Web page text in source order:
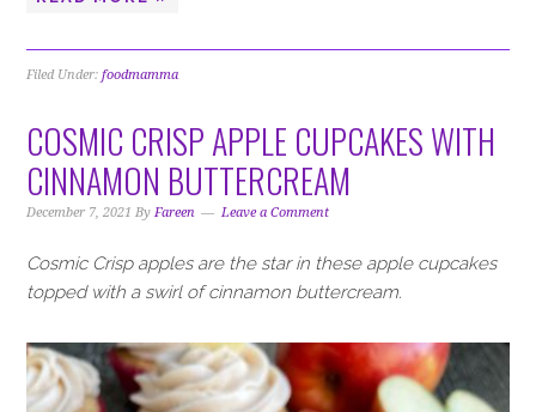
Filed Under:foodmamma
COSMIC CRISP APPLE CUPCAKES WITH
CINNAMON BUTTERCREAM
December 7, 2021 ByFareen Leave a Comment
Cosmic Crisp apples are the star in these apple cupcakes
topped with a swirl of cinnamon buttercream.